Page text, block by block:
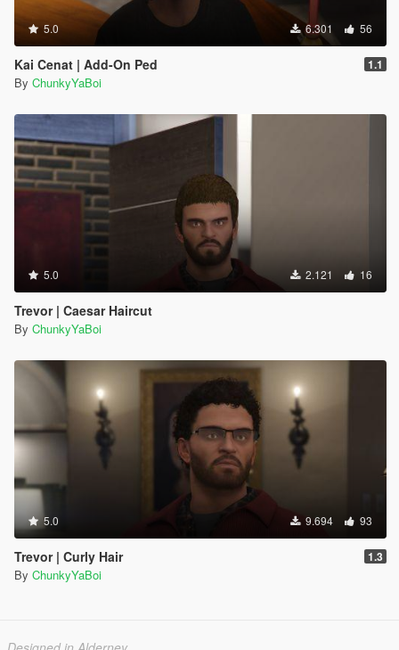
5.0 6.301 56
Kai Cenat | Add-On Ped 1.1
By ChunkyYaBoi
5.0 2.121 16
Trevor | Caesar Haircut
By ChunkyYaBoi
5.0 9.694 93
Trevor | Curly Hair 1.3
By ChunkyYaBoi